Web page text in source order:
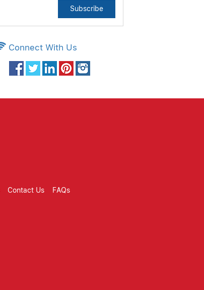
Subscribe
Connect With Us
Contact Us FAQs